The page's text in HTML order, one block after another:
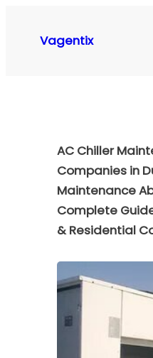
contentVagentix
AC Chiller
Companies in
Maintenance
Complete
& Residential